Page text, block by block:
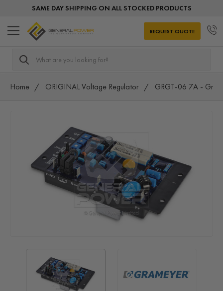
SAME DAY SHIPPING ON ALL STOCKED PRODUCTS
Search
REQUEST QUOTE
Home ORIGINAL Voltage Regulator GRGT-06 7A -